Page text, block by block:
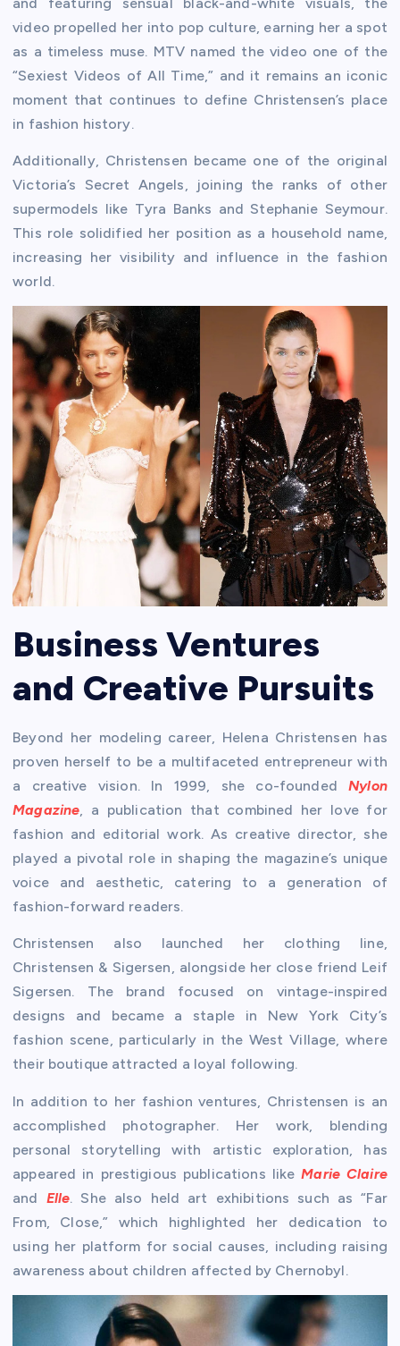
video propelled her into pop culture, earning her a spot
as a timeless muse. MTV named the video one of the
“Sexiest Videos of All Time,” and it remains an iconic
moment that continues to define Christensen’s place
in fashion history.
Additionally, Christensen became one of the original
Victoria’s Secret Angels, joining the ranks of other
supermodels like Tyra Banks and Stephanie Seymour.
This role solidified her position as a household name,
increasing her visibility and influence in the fashion
world.
Business Ventures
and Creative Pursuits
Beyond her modeling career, Helena Christensen has
proven herself to be a multifaceted entrepreneur with
a creative vision. In 1999, she co-foundedNylon
Magazine, a publication that combined her love for
fashion and editorial work. As creative director, she
played a pivotal role in shaping the magazine’s unique
voice and aesthetic, catering to a generation of
fashion-forward readers.
Christensen also launched her clothing line,
Christensen & Sigersen, alongside her close friend Leif
Sigersen. The brand focused on vintage-inspired
designs and became a staple in New York City’s
fashion scene, particularly in the West Village, where
their boutique attracted a loyal following.
In addition to her fashion ventures, Christensen is an
accomplished photographer. Her work, blending
personal storytelling with artistic exploration, has
appeared in prestigious publications likeMarie Claire
and Elle. She also held art exhibitions such as “Far
From, Close,” which highlighted her dedication to
using her platform for social causes, including raising
awareness about children affected by Chernobyl.